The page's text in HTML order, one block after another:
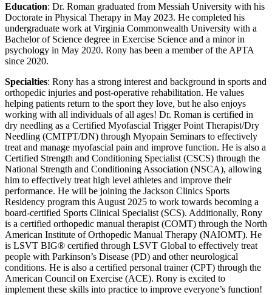
Education: Dr. Roman graduated from Messiah University with his
Doctorate in Physical Therapy in May 2023. He completed his
undergraduate work at Virginia Commonwealth University with a
Bachelor of Science degree in Exercise Science and a minor in
psychology in May 2020. Rony has been a member of the APTA
since 2020.
Specialties: Rony has a strong interest and background in sports and
orthopedic injuries and post-operative rehabilitation. He values
helping patients return to the sport they love, but he also enjoys
working with all individuals of all ages! Dr. Roman is certified in
dry needling as a Certified Myofascial Trigger Point Therapist/Dry
Needling (CMTPT/DN) through Myopain Seminars to effectively
treat and manage myofascial pain and improve function. He is also a
Certified Strength and Conditioning Specialist (CSCS) through the
National Strength and Conditioning Association (NSCA), allowing
him to effectively treat high level athletes and improve their
performance. He will be joining the Jackson Clinics Sports
Residency program this August 2025 to work towards becoming a
board-certified Sports Clinical Specialist (SCS). Additionally, Rony
is a certified orthopedic manual therapist (COMT) through the North
American Institute of Orthopedic Manual Therapy (NAIOMT). He
is LSVT BIG® certified through LSVT Global to effectively treat
people with Parkinson’s Disease (PD) and other neurological
conditions. He is also a certified personal trainer (CPT) through the
American Council on Exercise (ACE). Rony is excited to
implement these skills into practice to improve everyone’s function!